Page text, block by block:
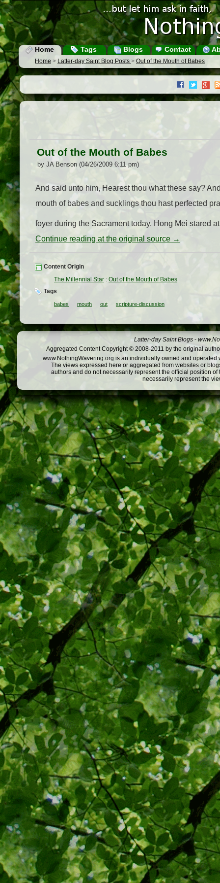
Home Tags Blogs Contact
Home > Latter-day Saint Blog Posts > Out of the Mouth of Babes
Out of the Mouth of Babes
by JA Benson (04/26/2009 6:11 pm)
And said unto him, Hearest thou what these say?
mouth of babes and sucklings thou hast perfected
foyer during the Sacrament today. Hong Mei stared
Continue reading at the original source →
Content Origin
The Millennial Star : Out of the Mouth of Babes
Tags
babes mouth out scripture-discussion
Latter-day Saint Blogs -
Aggregated Content Copyright © 2008-2011 by the original
www.NothingWavering.org is an individually owned and
The views expressed here or aggregated from websites or
authors and do not necessarily represent the official position
necessarily represent the